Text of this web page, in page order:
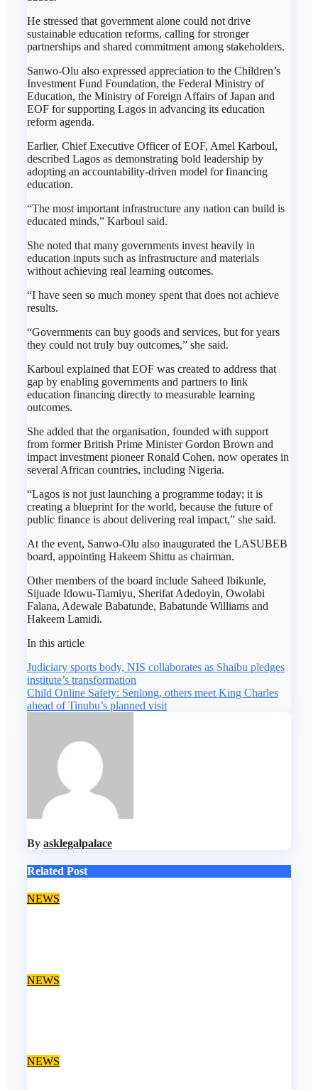
He stressed that government alone could not drive
sustainable education reforms, calling for stronger
partnerships and shared commitment among stakeholders.
Sanwo-Olu also expressed appreciation to the Children’s
Investment Fund Foundation, the Federal Ministry of
Education, the Ministry of Foreign Affairs of Japan and
EOF for supporting Lagos in advancing its education
reform agenda.
Earlier, Chief Executive Officer of EOF, Amel Karboul,
described Lagos as demonstrating bold leadership by
adopting an accountability-driven model for financing
education.
“The most important infrastructure any nation can build is
educated minds,” Karboul said.
She noted that many governments invest heavily in
education inputs such as infrastructure and materials
without achieving real learning outcomes.
“I have seen so much money spent that does not achieve
results.
“Governments can buy goods and services, but for years
they could not truly buy outcomes,” she said.
Karboul explained that EOF was created to address that
gap by enabling governments and partners to link
education financing directly to measurable learning
outcomes.
She added that the organisation, founded with support
from former British Prime Minister Gordon Brown and
impact investment pioneer Ronald Cohen, now operates in
several African countries, including Nigeria.
“Lagos is not just launching a programme today; it is
creating a blueprint for the world, because the future of
public finance is about delivering real impact,” she said.
At the event, Sanwo-Olu also inaugurated the LASUBEB
board, appointing Hakeem Shittu as chairman.
Other members of the board include Saheed Ibikunle,
Sijuade Idowu-Tiamiyu, Sherifat Adedoyin, Owolabi
Falana, Adewale Babatunde, Babatunde Williams and
Hakeem Lamidi.
In this article
Post
navigation
Judiciary sports body, NIS collaborates as Shaibu pledges
institute’s transformation
Child Online Safety: Senlong, others meet King Charles
ahead of Tinubu’s planned visit
By asklegalpalace
Related Post
NEWS
NEWS
NEWS